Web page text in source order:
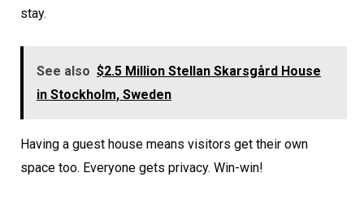
stay.
See also $2.5 Million Stellan Skarsgård House
in Stockholm, Sweden
Having a guest house means visitors get their own
space too. Everyone gets privacy. Win-win!